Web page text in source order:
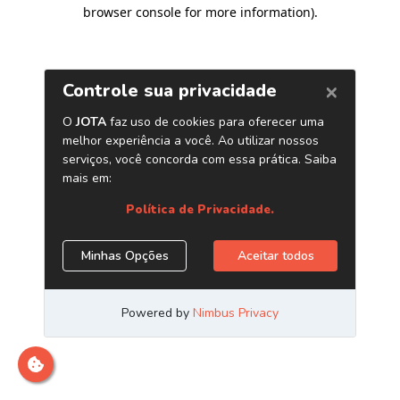
browser console for more information).